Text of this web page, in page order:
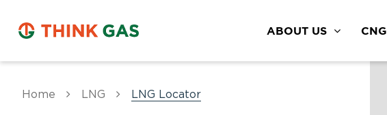
ABOUT US CNG
Home LNG LNG Locator